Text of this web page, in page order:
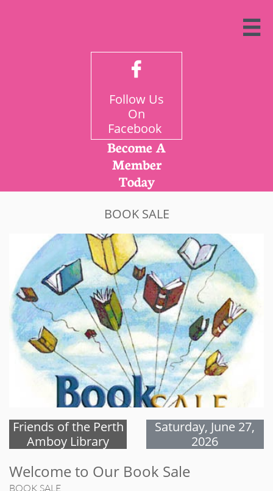


Follow Us
On
Facebook
Become A
Member
Today
BOOK SALE
Friends of the Perth
Amboy Library
Saturday, June 27,
2026
Welcome to Our Book Sale
BOOK SALE